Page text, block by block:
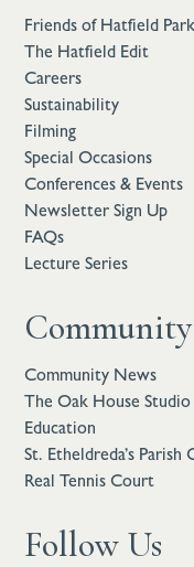
Friends of Hatfield Park
The Hatfield Edit
Careers
Sustainability
Filming
Special Occasions
Conferences & Events
Newsletter Sign Up
FAQs
Lecture Series
Community
Community News
The Oak House Studio
Education
St. Etheldreda’s Parish
Real Tennis Court
Follow Us